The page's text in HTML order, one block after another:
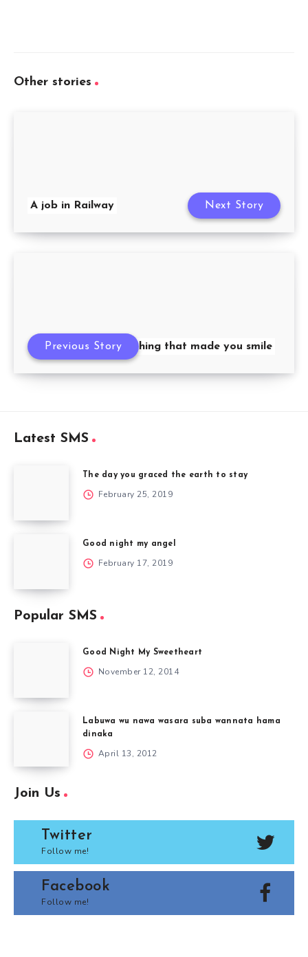
Other stories
A job in Railway Next Story
never forget anything that made you smile
Previous Story
Latest SMS
The day you graced the earth to stay
February 25, 2019
Good night my angel
February 17, 2019
Popular SMS
Good Night My Sweetheart
November 12, 2014
Labuwa wu nawa wasara suba wannata hama
dinaka
April 13, 2012
Join Us
Twitter
Follow me!
Facebook
Follow me!